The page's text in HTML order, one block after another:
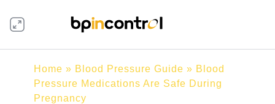
Home » Blood Pressure Guide » Blood
Pressure Medications Are Safe During
Pregnancy